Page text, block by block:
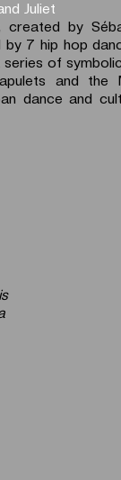
Juliet
created by
7 hip hop
of
and the
dance and